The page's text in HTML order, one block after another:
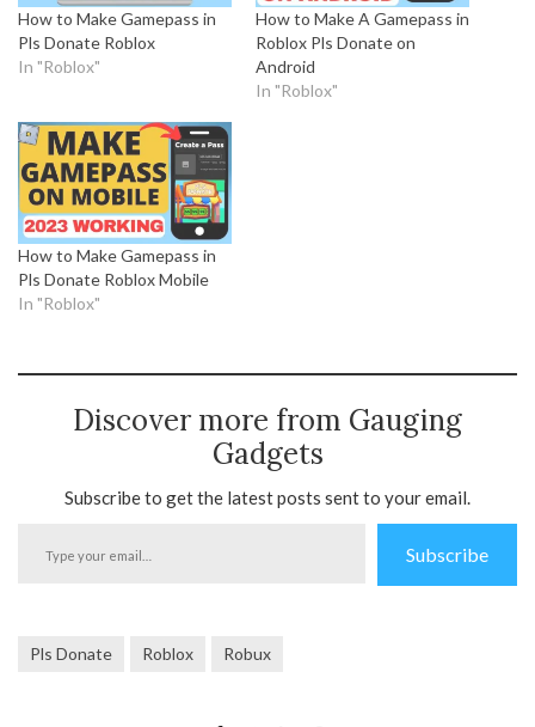
How to Make Gamepass in
Pls Donate Roblox
In "Roblox"
How to Make A Gamepass in
Roblox Pls Donate on
Android
In "Roblox"
How to Make Gamepass in
Pls Donate Roblox Mobile
In "Roblox"
Discover more from Gauging
Gadgets
Subscribe to get the latest posts sent to your email.
Subscribe
Pls Donate Roblox Robux